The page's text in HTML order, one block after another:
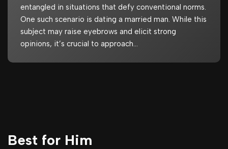
entangled in situations that defy conventional norms.
One such scenario is dating a married man. While this
subject may raise eyebrows and elicit strong
opinions, it’s crucial to approach…
Best for Him